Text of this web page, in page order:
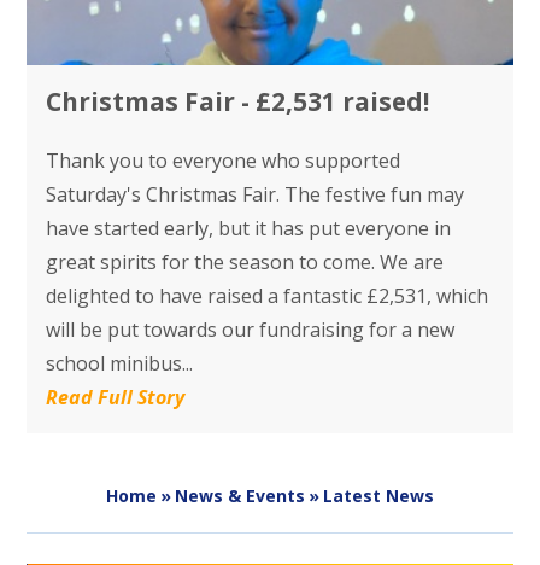
Christmas Fair - £2,531 raised!
Thank you to everyone who supported
Saturday's Christmas Fair. The festive fun may
have started early, but it has put everyone in
great spirits for the season to come. We are
delighted to have raised a fantastic £2,531, which
will be put towards our fundraising for a new
school minibus...
Read Full Story
Home » News & Events » Latest News